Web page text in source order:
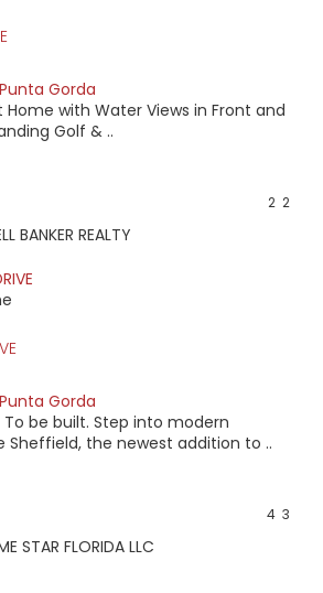
Punta Gorda
Home with Water Views in Front and
Golf & ..
2
2
BANKER REALTY
Punta Gorda
be built. Step into modern
Sheffield, the newest addition to ..
3
4
STAR FLORIDA LLC